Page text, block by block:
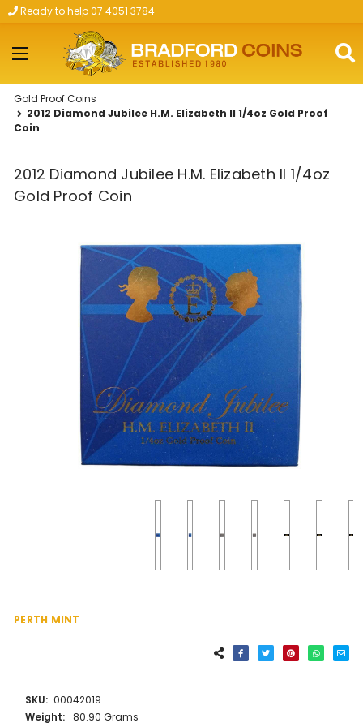
Skip to main content
Ready to help 07 4051 3784
Gold Proof Coins
2012 Diamond Jubilee H.M. Elizabeth II 1/4oz Gold Proof
Coin
2012 Diamond Jubilee H.M. Elizabeth II 1/4oz
Gold Proof Coin
PERTH MINT
SKU: 00042019
Weight:
80.90 Grams